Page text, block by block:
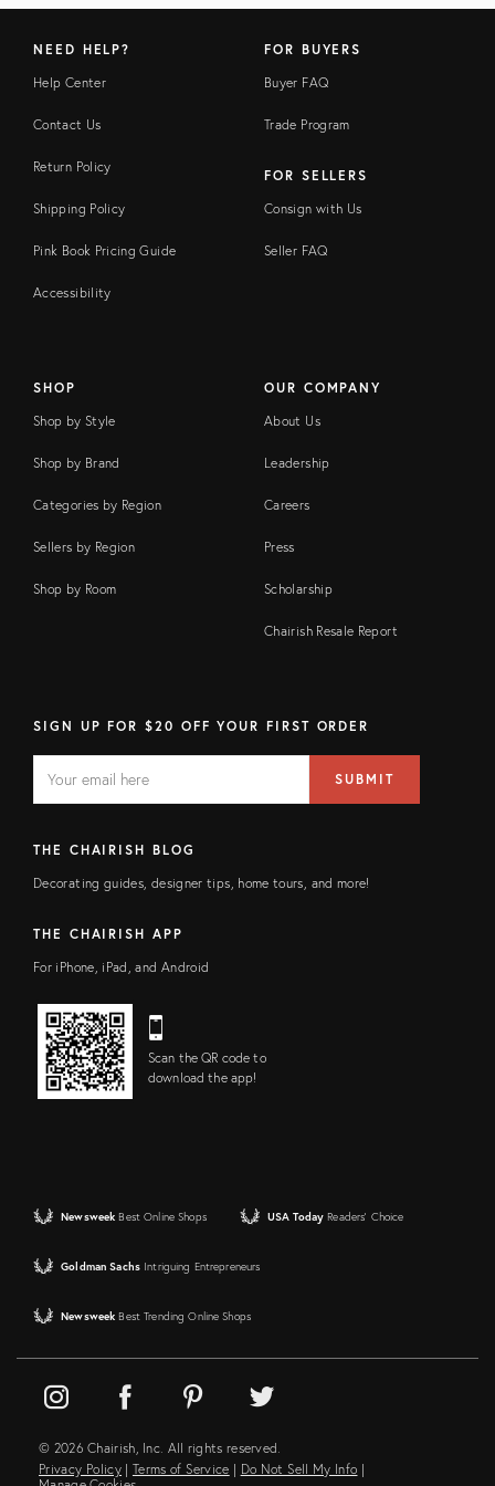
NEED HELP?
Help Center
Contact Us
Return Policy
Shipping Policy
Pink Book Pricing Guide
Accessibility
FOR BUYERS
Buyer FAQ
Trade Program
FOR SELLERS
Consign with Us
Seller FAQ
SHOP
Shop by Style
Shop by Brand
Categories by Region
Sellers by Region
Shop by Room
OUR COMPANY
About Us
Leadership
Careers
Press
Scholarship
Chairish Resale Report
SIGN UP FOR $20 OFF YOUR FIRST ORDER
FIELD
address
SUBMIT
THE CHAIRISH BLOG
Decorating guides, designer tips, home tours, and more!
THE CHAIRISH APP
For iPhone, iPad, and Android
Scan the QR code to
download the app!
Newsweek Best Online Shops USA Today Readers' Choice
Goldman Sachs Intriguing Entrepreneurs
Newsweek Best Trending Online Shops
© 2026 Chairish, Inc. All rights reserved.
Privacy Policy | Terms of Service | Do Not Sell My Info |